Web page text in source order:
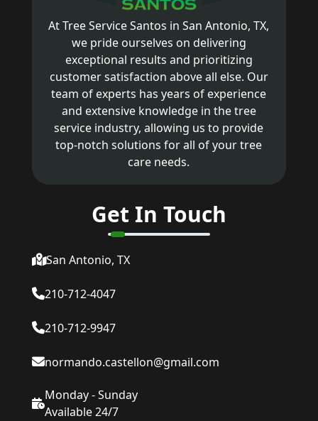
At Tree Service Santos in San Antonio, TX,
we pride ourselves on delivering
exceptional results and prioritizing
customer satisfaction above all else. Our
team of experts has years of experience
and extensive knowledge in the tree
service industry, allowing us to provide
top-notch solutions for all of your tree
care needs.
Get In Touch
San Antonio, TX
210-712-4047
210-712-9947
normando.castellon@gmail.com
Monday - Sunday
Available 24/7